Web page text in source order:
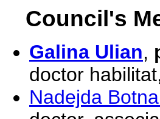
Council's
Galina Ulian,
doctor
Nadejda